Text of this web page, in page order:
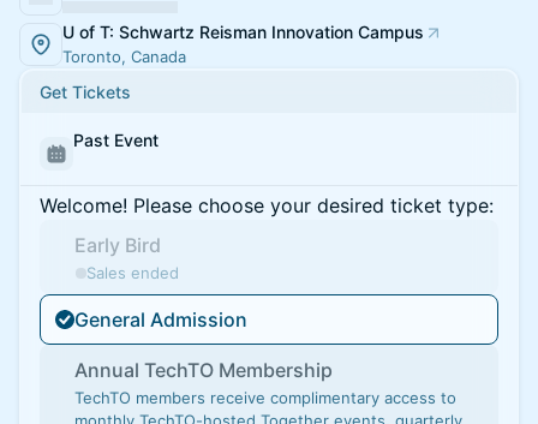
U of T: Schwartz Reisman Innovation Campus
Toronto, Canada
Get Tickets
Past Event
Welcome! Please choose your desired ticket type:
Early Bird
Sales ended
General Admission
Annual TechTO Membership
TechTO members receive complimentary access to